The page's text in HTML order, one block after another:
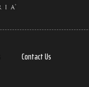
Contact Us